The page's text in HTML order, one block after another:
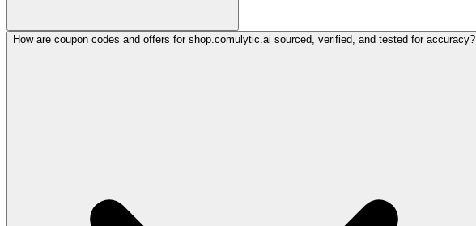
How are coupon codes and offers for shop.comulytic.ai sourced, verified, and tested for accuracy?